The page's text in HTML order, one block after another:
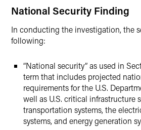
National Security Finding
In conducting the investigation, the
following:
“National security” as used in
term that includes projected
requirements for the U.S.
well as U.S. critical infrastructure
transportation systems, the
systems, and energy generation